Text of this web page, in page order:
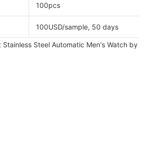
100pcs
100USD/sample, 50 days